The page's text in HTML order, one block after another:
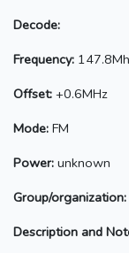
Decode:
Frequency:
Offset: +0.6MHz
Mode: FM
Power: unknown
Group/organization:
Description and